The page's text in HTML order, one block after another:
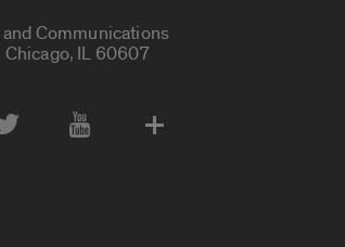
Communications
IL 60607